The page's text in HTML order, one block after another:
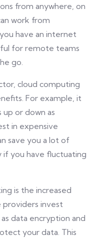
from anywhere, on
work from
have an internet
for remote teams
go.
cloud computing
For example, it
up or down as
in expensive
save you a lot of
if you have fluctuating
is the increased
providers invest
data encryption and
your data. This